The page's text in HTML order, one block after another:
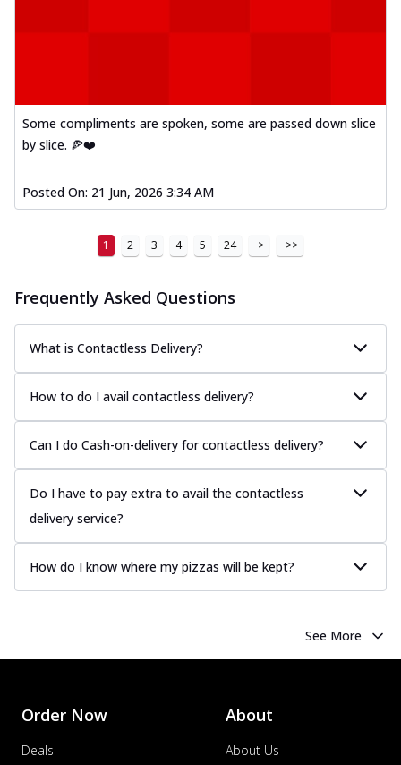
Some compliments are spoken, some are passed down slice
by slice. 🍕❤️
Posted On: 21 Jun, 2026 3:34 AM
1 2 3 4 5 24 > >>
Frequently Asked Questions
What is Contactless Delivery?
How to do I avail contactless delivery?
Can I do Cash-on-delivery for contactless delivery?
Do I have to pay extra to avail the contactless
delivery service?
How do I know where my pizzas will be kept?
See More
Order Now
Deals
About
About Us